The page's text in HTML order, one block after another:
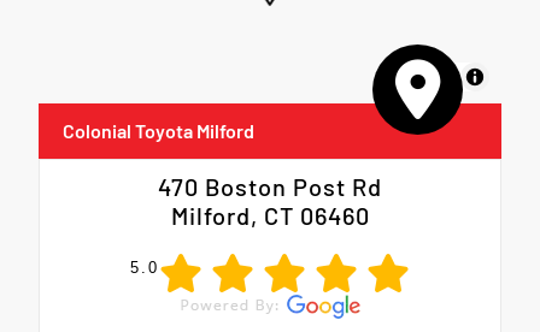
MapLibre
Colonial Toyota Milford
470 Boston Post Rd
Milford, CT 06460
5.0